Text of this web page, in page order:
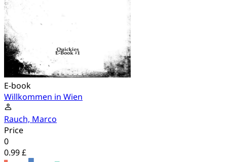
E-book
Willkommen in Wien
Rauch, Marco
Price
0
0.99 £